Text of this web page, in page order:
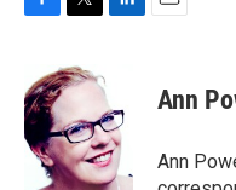
e
b
o
o
i
t
e
r
e
d
I
n
Ann
Ann